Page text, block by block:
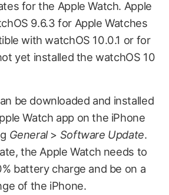
for the Apple Watch. Apple
9.6.3 for Apple Watches
with watchOS 10.0.1 or for
yet installed the watchOS 10
be downloaded and installed
Watch app on the iPhone
General> Software Update.
the Apple Watch needs to
battery charge and be on a
of the iPhone.